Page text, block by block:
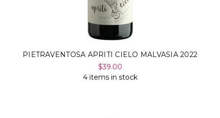
PIETRAVENTOSA APRITI CIELO MALVASIA 2022
$39.00
4 items in stock